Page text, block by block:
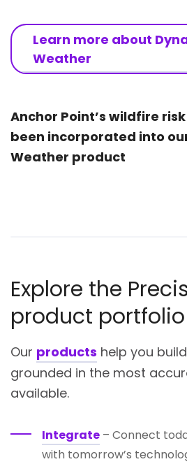
Learn more about
Weather
Anchor Point’s wildfire
been incorporated into
Weather product
Explore the
product portfolio
Our products help you
grounded in the most
available.
Integrate – Connect
with tomorrow’s